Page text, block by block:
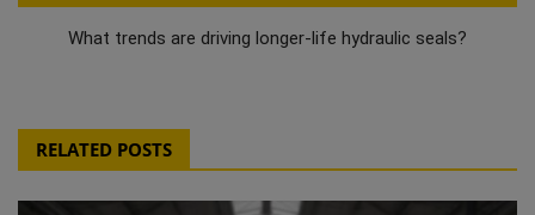
What trends are driving longer-life hydraulic seals?
RELATED POSTS